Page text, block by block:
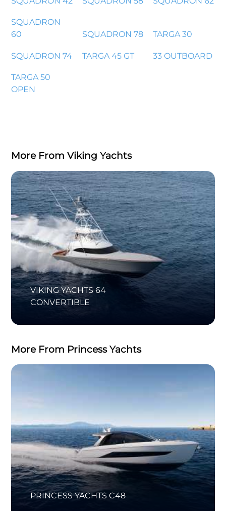
SQUADRON
60
SQUADRON 78 TARGA 30
SQUADRON 74 TARGA 45 GT 33 OUTBOARD
TARGA 50
OPEN
More From Viking Yachts
VIKING YACHTS 64
CONVERTIBLE
More From Princess Yachts
PRINCESS YACHTS C48